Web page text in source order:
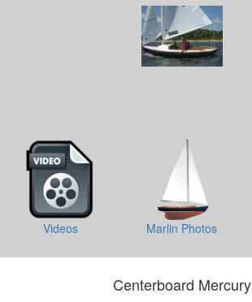
Videos Marlin Photos
Centerboard Mercury